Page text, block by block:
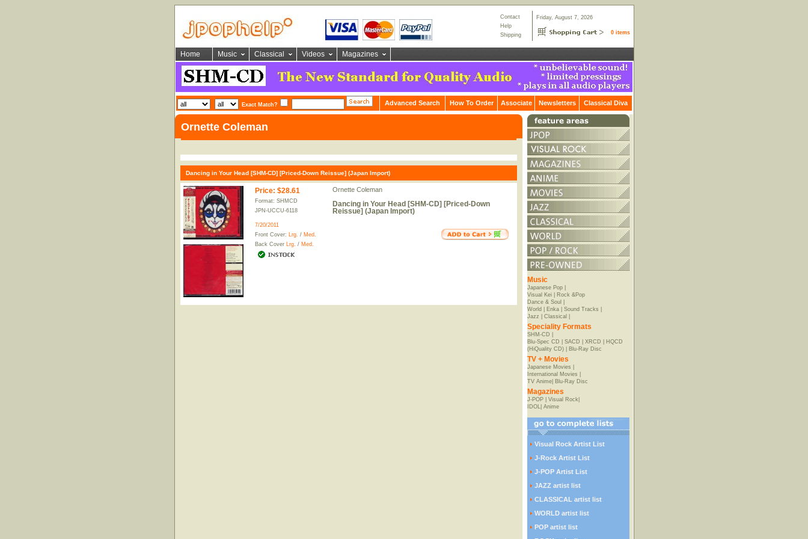
Contact
Help
Shipping
Friday, August 7, 2026
0 items
Home Music Classical Videos Magazines
Exact Match? Advanced Search How To Order Associate Newsletters Classical Diva
Ornette Coleman
Dancing in Your Head [SHM-CD] [Priced-Down Reissue] (Japan Import)
Price: $28.61
Format: SHMCD
JPN-UCCU-6118
7/20/2011
Front Cover: Lrg. / Med.
Back Cover Lrg. / Med.
Ornette Coleman
Dancing in Your Head [SHM-CD] [Priced-Down
Reissue] (Japan Import)
Music
Japanese Pop|
Visual Kei|
Rock &Pop
Dance & Soul
World
Enka| Sound Tracks
Jazz
Classical
Speciality Formats
SHM-CD
Blu-Spec CD
SACD XRCD
HQCD
(HiQuality CD)| Blu-Ray Disc
TV + Movies
Japanese Movies
International Movies
TV Anime| Blu-Ray Disc
Magazines
J-POP| Visual Rock|
IDOL| Anime
Visual Rock Artist List
J-Rock Artist List
J-POP Artist List
JAZZ artist list
CLASSICAL artist list
WORLD artist list
POP artist list